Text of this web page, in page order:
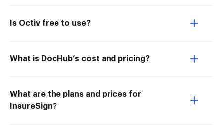
Is Octiv free to use?
What is DocHub’s cost and pricing?
What are the plans and prices for
InsureSign?